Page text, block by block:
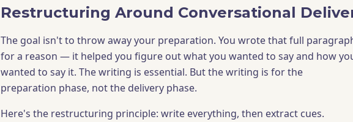
Restructuring Around Conversational
The goal isn't to throw away your preparation. You wrote that full
for a reason — it helped you figure out what you wanted to say and how
wanted to say it. The writing is essential. But the writing is for the
preparation phase, not the delivery phase.
Here's the restructuring principle: write everything, then extract cues.